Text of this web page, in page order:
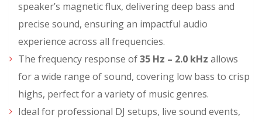
speaker’s magnetic flux, delivering deep bass and
precise sound, ensuring an impactful audio
experience across all frequencies.
The frequency response of35 Hz – 2.0 kHz allows
for a wide range of sound, covering low bass to crisp
highs, perfect for a variety of music genres.
Ideal for professional DJ setups, live sound events,